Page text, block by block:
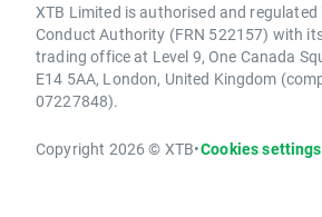
XTB Limited is authorised and regulated
Conduct Authority (FRN 522157) with
trading office at Level 9, One Canada
E14 5AA, London, United Kingdom
07227848).
Copyright 2026 © XTB•Cookies settings